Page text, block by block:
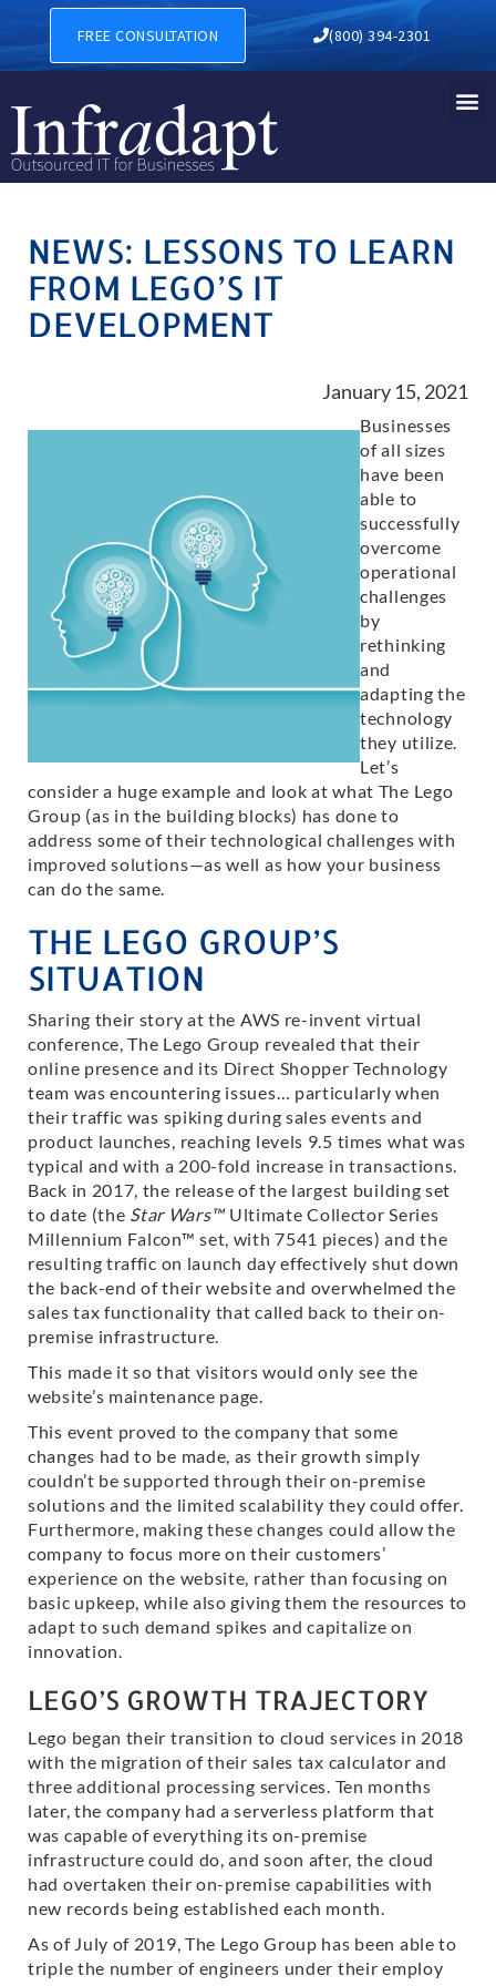
FREE CONSULTATION (800) 394-2301
NEWS: LESSONS TO LEARN
FROM LEGO’S IT
DEVELOPMENT
January 15, 2021
Businesses
of all sizes
have been
able to
successfully
overcome
operational
challenges
by
rethinking
and
adapting the
technology
they utilize.
Let’s
consider a huge example and look at what The Lego
Group (as in the building blocks) has done to
address some of their technological challenges with
improved solutions—as well as how your business
can do the same.
THE LEGO GROUP’S
SITUATION
Sharing their story at the AWS re-invent virtual
conference, The Lego Group revealed that their
online presence and its Direct Shopper Technology
team was encountering issues… particularly when
their traffic was spiking during sales events and
product launches, reaching levels 9.5 times what was
typical and with a 200-fold increase in transactions.
Back in 2017, the release of the largest building set
to date (the Star Wars™ Ultimate Collector Series
Millennium Falcon™ set, with 7541 pieces) and the
resulting traffic on launch day effectively shut down
the back-end of their website and overwhelmed the
sales tax functionality that called back to their on-
premise infrastructure.
This made it so that visitors would only see the
website’s maintenance page.
This event proved to the company that some
changes had to be made, as their growth simply
couldn’t be supported through their on-premise
solutions and the limited scalability they could offer.
Furthermore, making these changes could allow the
company to focus more on their customers’
experience on the website, rather than focusing on
basic upkeep, while also giving them the resources to
adapt to such demand spikes and capitalize on
innovation.
LEGO’S GROWTH TRAJECTORY
Lego began their transition to cloud services in 2018
with the migration of their sales tax calculator and
three additional processing services. Ten months
later, the company had a serverless platform that
was capable of everything its on-premise
infrastructure could do, and soon after, the cloud
had overtaken their on-premise capabilities with
new records being established each month.
As of July of 2019, The Lego Group has been able to
triple the number of engineers under their employ